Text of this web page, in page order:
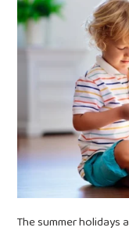
The summer holidays